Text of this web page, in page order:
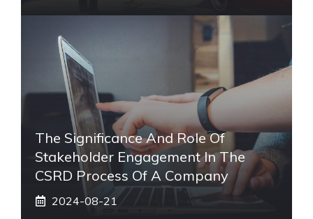
The Significance And Role Of
Stakeholder Engagement In The
CSRD Process Of A Company
2024-08-21